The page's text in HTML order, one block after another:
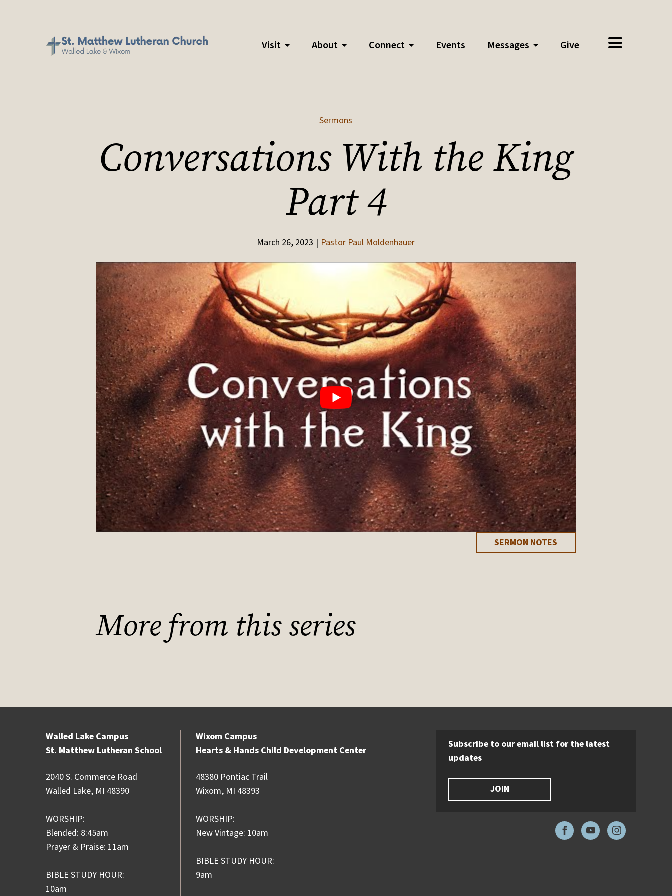
Visit About Connect Events Messages Give
Sermons
Conversations With the King
Part 4
March 26, 2023 Pastor Paul Moldenhauer
SERMON NOTES
More from this series
Walled Lake Campus
St. Matthew Lutheran School
2040 S. Commerce Road
Walled Lake, MI 48390
WORSHIP:
Blended: 8:45am
Prayer & Praise: 11am
BIBLE STUDY HOUR:
10am
Wixom Campus
Hearts & Hands Child Development Center
48380 Pontiac Trail
Wixom, MI 48393
WORSHIP:
New Vintage: 10am
BIBLE STUDY HOUR:
9am
Subscribe to our email list for the latest
updates
JOIN
FacebookYouTubeInstagram